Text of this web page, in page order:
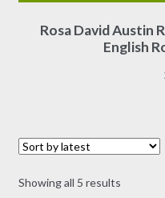
Rosa David Austin
English
Showing all 5 resultsSorted